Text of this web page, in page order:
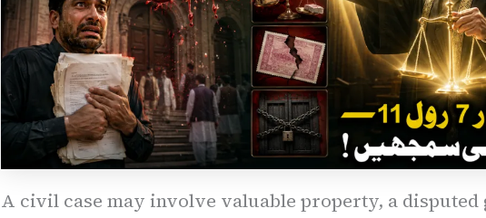
A civil case may involve valuable property, a disputed